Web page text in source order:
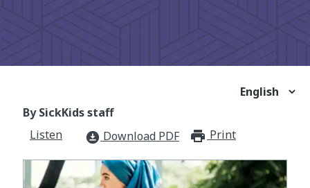
By SickKids staff
Listen
download_for_offline Download PDF Print